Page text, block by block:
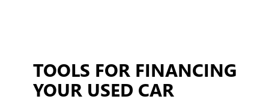
TOOLS FOR FINANCING
YOUR USED CAR